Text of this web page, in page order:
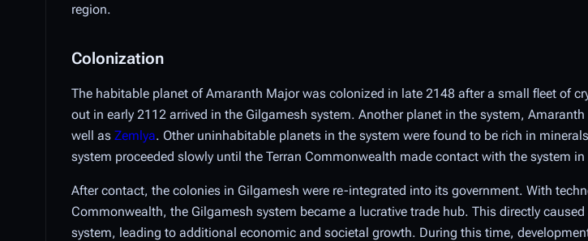
region.
Colonization
The habitable planet of Amaranth Major was colonized in late 2148 after a small fleet of
out in early 2112 arrived in the Gilgamesh system. Another planet in the system,
well as Zemlya. Other uninhabitable planets in the system were found to be rich in
system proceeded slowly until the Terran Commonwealth made contact with the system in
After contact, the colonies in Gilgamesh were re-integrated into its government. With
Commonwealth, the Gilgamesh system became a lucrative trade hub. This directly
system, leading to additional economic and societal growth. During this time,